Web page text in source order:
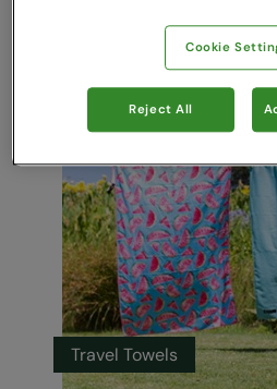
Luggage & Accessories
Travel Towels
Cookie
Reject All